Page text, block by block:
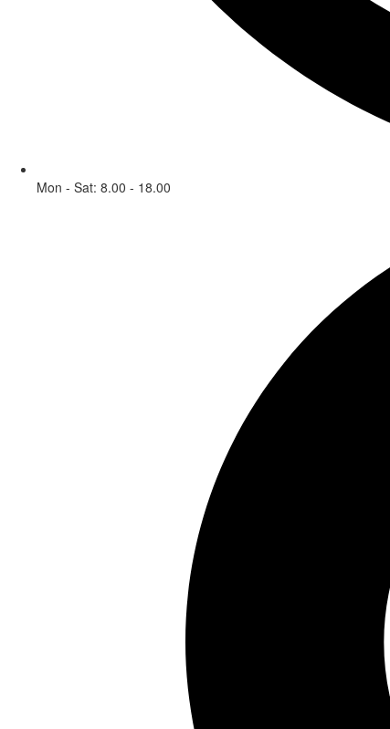
Mon - Sat: 8.00 - 18.00